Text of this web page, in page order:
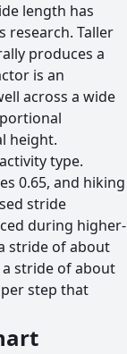
length has
research. Taller
produces a
is an
across a wide
height.
type.
0.65, and hiking
stride
during higher-
stride of about
a stride of about
step that